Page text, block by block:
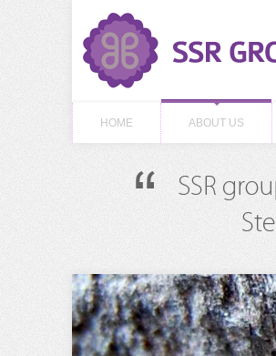
HOME ABOUT US